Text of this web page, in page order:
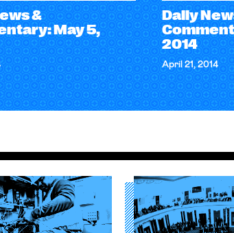
&
May 5,
Daily
2014
April 21, 2014